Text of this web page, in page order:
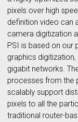
pixels over high
definition video can
camera digitization
PSI is based on our
graphics
gigabit networks.
processes from the
scalably support
pixels to all the
traditional router-